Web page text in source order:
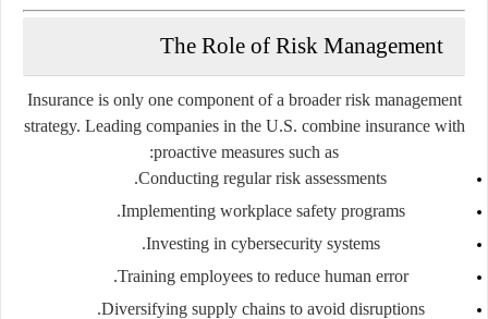
The Role of Risk Management
Insurance is only one component of a broader risk management
strategy. Leading companies in the U.S. combine insurance with
proactive measures such as:
Conducting regular risk assessments.
Implementing workplace safety programs.
Investing in cybersecurity systems.
Training employees to reduce human error.
Diversifying supply chains to avoid disruptions.